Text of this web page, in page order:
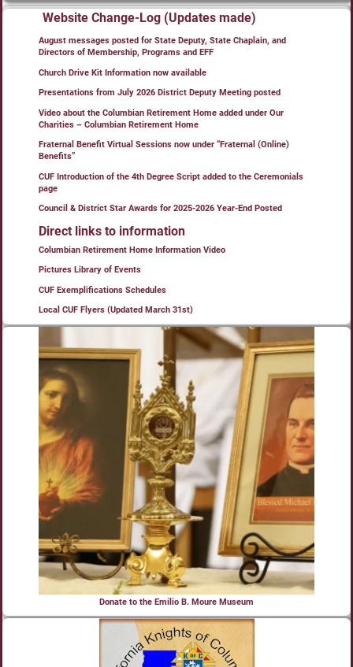
Website Change-Log (Updates made)
August messages posted for State Deputy, State Chaplain, and
Directors of Membership, Programs and EFF
Church Drive Kit Information now available
Presentations from July 2026 District Deputy Meeting posted
Video about the Columbian Retirement Home added under Our
Charities – Columbian Retirement Home
Fraternal Benefit Virtual Sessions now under “Fraternal (Online)
Benefits”
CUF Introduction of the 4th Degree Script added to the Ceremonials
page
Council & District Star Awards for 2025-2026 Year-End Posted
Direct links to information
Columbian Retirement Home Information Video
Pictures Library of Events
CUF Exemplifications Schedules
Local CUF Flyers (Updated March 31st)
Donate to the Emilio B. Moure Museum